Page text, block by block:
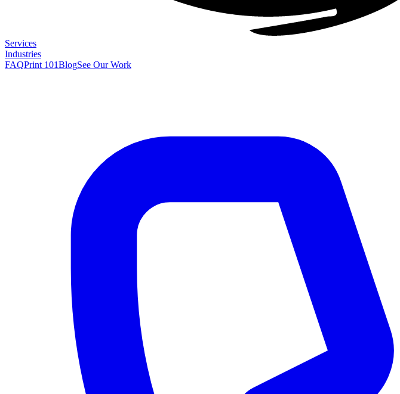
Services
Industries
FAQPrint 101BlogSee Our Work